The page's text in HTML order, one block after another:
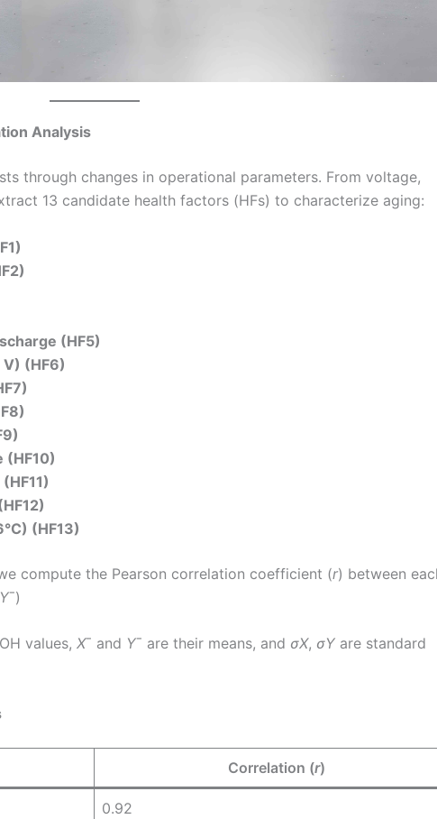
Analysis
through changes in operational parameters. From voltage,
13 candidate health factors (HFs) to characterize aging:
(HF5)
(HF6)
(HF10)
(HF13)
compute the Pearson correlation coefficient (r) between
Yˉ​)
values, Xˉ and Yˉ are their means, and σX​, σY ​ are standard
Correlation (r)
0.92